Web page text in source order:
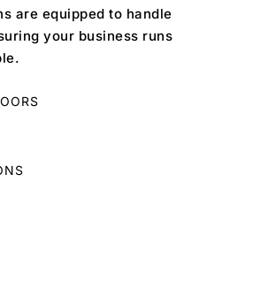
are equipped to handle
your business runs